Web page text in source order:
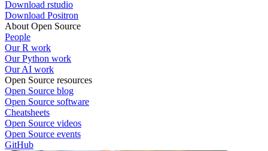
Download rstudio
Download Positron
About Open Source
People
Our R work
Our Python work
Our AI work
Open Source resources
Open Source blog
Open Source software
Cheatsheets
Open Source videos
Open Source events
GitHub